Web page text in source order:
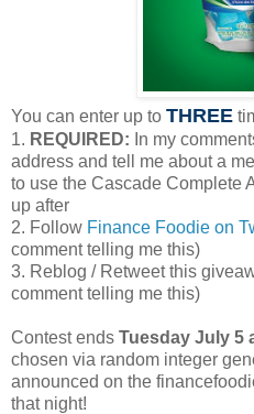
You can enter up to THREE
1. REQUIRED: In my
address and tell me about a
to use the Cascade Complete
up after
2. Follow Finance Foodie on
comment telling me this)
3. Reblog / Retweet this
comment telling me this)
Contest ends Tuesday July 5
chosen via random integer
announced on the
that night!